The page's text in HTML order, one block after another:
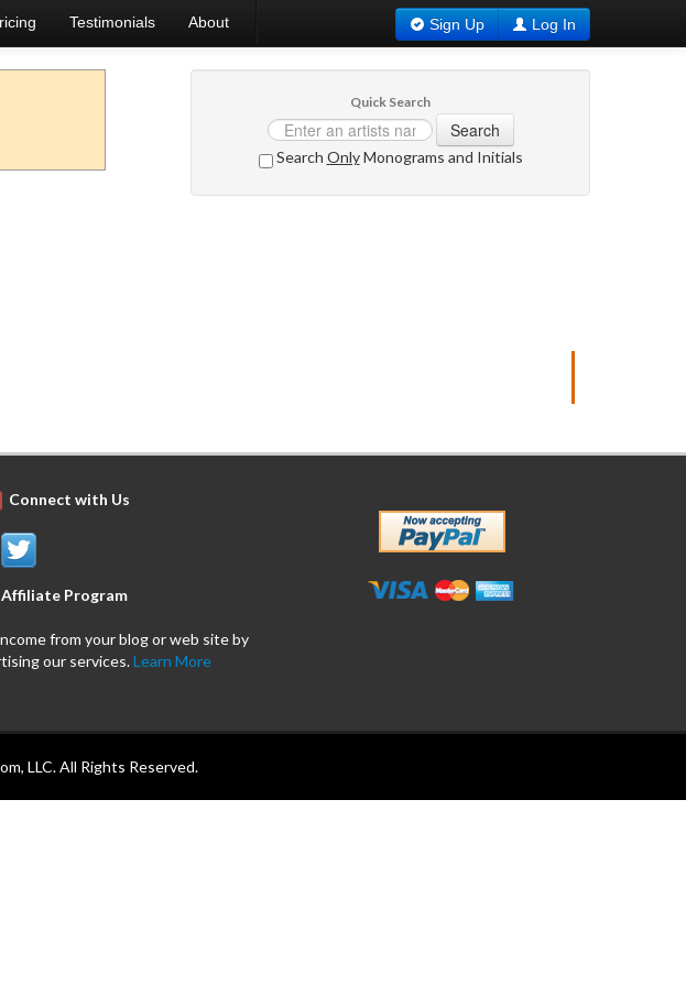
Testimonials About Sign Up Log In
Quick Search
Search
Search OnlyMonograms and Initials
Connect with Us
Affiliate Program
from your blog or web site by
our services.Learn More
LLC. All Rights Reserved.